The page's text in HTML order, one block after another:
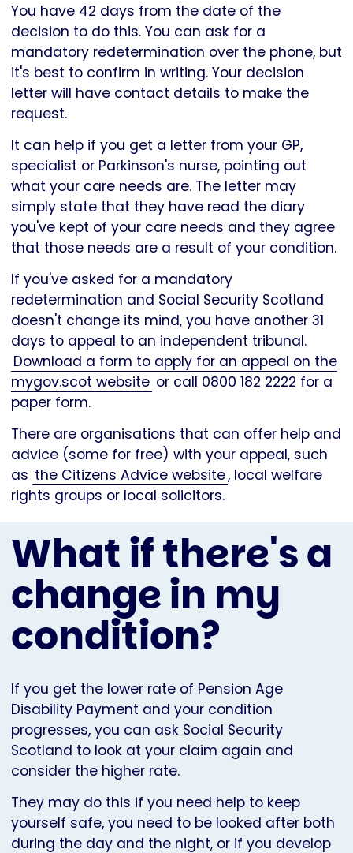
You have 42 days from the date of the
decision to do this. You can ask for a
mandatory redetermination over the phone, but
it's best to confirm in writing. Your decision
letter will have contact details to make the
request.
It can help if you get a letter from your GP,
specialist or Parkinson's nurse, pointing out
what your care needs are. The letter may
simply state that they have read the diary
you've kept of your care needs and they agree
that those needs are a result of your condition.
If you've asked for a mandatory
redetermination and Social Security Scotland
doesn't change its mind, you have another 31
days to appeal to an independent tribunal.
Download a form to apply for an appeal on the
mygov.scot website or call 0800 182 2222 for a
paper form.
There are organisations that can offer help and
advice (some for free) with your appeal, such
as the Citizens Advice website, local welfare
rights groups or local solicitors.
What if there's a
change in my
condition?
If you get the lower rate of Pension Age
Disability Payment and your condition
progresses, you can ask Social Security
Scotland to look at your claim again and
consider the higher rate.
They may do this if you need help to keep
yourself safe, you need to be looked after both
during the day and the night, or if you develop